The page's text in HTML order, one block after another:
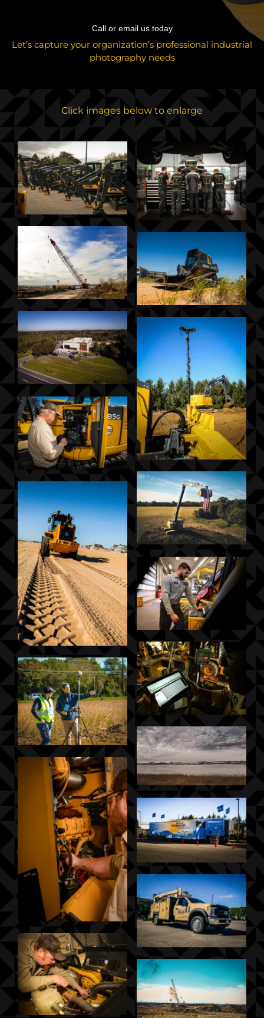
Call or email us today
Let’s capture your organization’s professional industrial
photography needs
Click images below to enlarge